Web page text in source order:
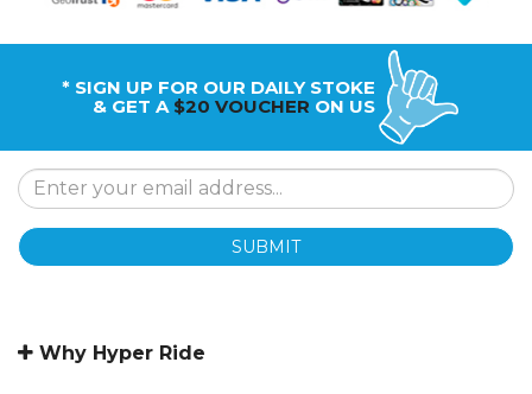
* SIGN UP FOR OUR DAILY STOKE
& GET A $20 VOUCHER ON US
SUBMIT
Why Hyper Ride